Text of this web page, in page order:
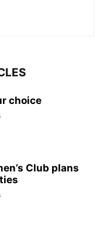
choice
Club plans